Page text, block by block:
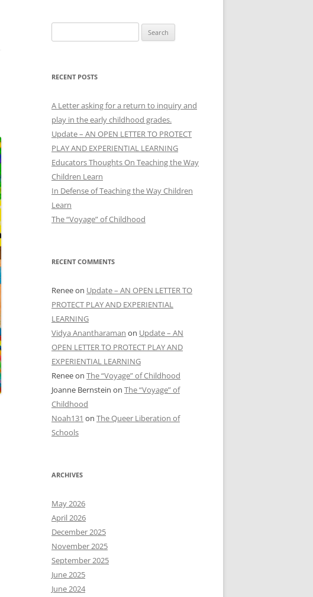
for:
RECENT POSTS
A Letter asking for a return to inquiry and
play in the early childhood grades.
Update – AN OPEN LETTER TO PROTECT
PLAY AND EXPERIENTIAL LEARNING
Educators Thoughts On Teaching the Way
Children Learn
In Defense of Teaching the Way Children
Learn
The “Voyage” of Childhood
RECENT COMMENTS
Reneeon Update – AN OPEN LETTER TO
PROTECT PLAY AND EXPERIENTIAL
LEARNING
Vidya Anantharaman on Update – AN
OPEN LETTER TO PROTECT PLAY AND
EXPERIENTIAL LEARNING
Reneeon The “Voyage” of Childhood
Joanne Bernstein on The “Voyage” of
Childhood
Noah131 on The Queer Liberation of
Schools
ARCHIVES
May 2026
April 2026
December 2025
November 2025
September 2025
June 2025
June 2024